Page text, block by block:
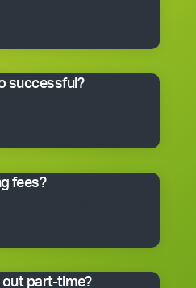
to begin with.
successful?
who take pride in their work.
fees?
part-time?